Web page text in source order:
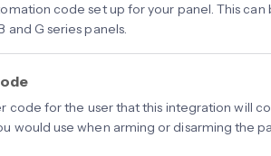
code set up for your panel. This can
and G series panels.
code for the user that this integration will
would use when arming or disarming the